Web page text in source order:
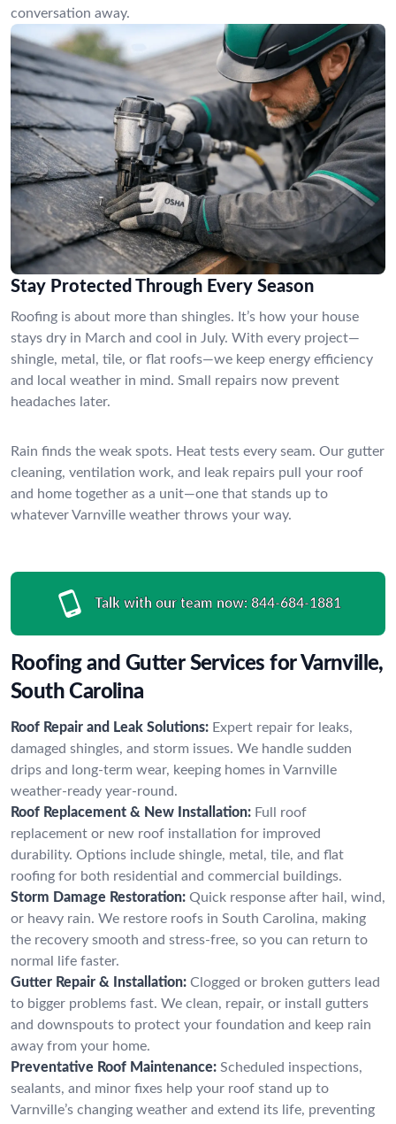
conversation away.
Stay Protected Through Every Season
Roofing is about more than shingles. It’s how your house
stays dry in March and cool in July. With every project—
shingle, metal, tile, or flat roofs—we keep energy efficiency
and local weather in mind. Small repairs now prevent
headaches later.
Rain finds the weak spots. Heat tests every seam. Our gutter
cleaning, ventilation work, and leak repairs pull your roof
and home together as a unit—one that stands up to
whatever Varnville weather throws your way.
Talk with our team now: 844-684-1881
Roofing and Gutter Services for Varnville,
South Carolina
Roof Repair and Leak Solutions: Expert repair for leaks,
damaged shingles, and storm issues. We handle sudden
drips and long-term wear, keeping homes in Varnville
weather-ready year-round.
Roof Replacement & New Installation: Full roof
replacement or new roof installation for improved
durability. Options include shingle, metal, tile, and flat
roofing for both residential and commercial buildings.
Storm Damage Restoration: Quick response after hail, wind,
or heavy rain. We restore roofs in South Carolina, making
the recovery smooth and stress-free, so you can return to
normal life faster.
Gutter Repair & Installation: Clogged or broken gutters lead
to bigger problems fast. We clean, repair, or install gutters
and downspouts to protect your foundation and keep rain
away from your home.
Preventative Roof Maintenance: Scheduled inspections,
sealants, and minor fixes help your roof stand up to
Varnville’s changing weather and extend its life, preventing